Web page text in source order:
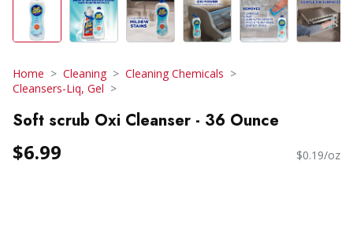
Home Cleaning
Cleaning Chemicals
Cleansers-Liq, Gel
Soft scrub Oxi Cleanser - 36 Ounce
$6.99 $0.19/oz